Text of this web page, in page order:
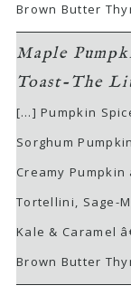
Brown Butter
Maple
Toast-The
[…] Pumpkin
Sorghum
Creamy
Tortellini, Sage-
Kale & Caramel
Brown Butter